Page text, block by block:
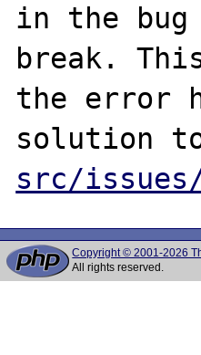
in the
break.
the error
solution
src/issues/
Copyright © 2001-2026
All rights reserved.